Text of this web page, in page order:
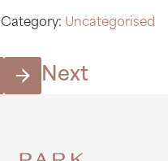
Category: Uncategorised
Next